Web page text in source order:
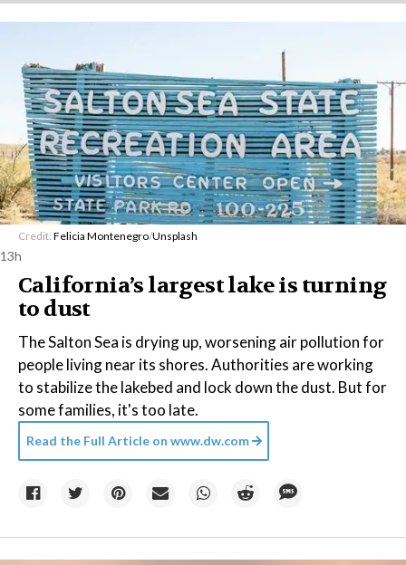
Credit: Felicia Montenegro/Unsplash
13h
California’s largest lake is turning
to dust
The Salton Sea is drying up, worsening air pollution for
people living near its shores. Authorities are working
to stabilize the lakebed and lock down the dust. But for
some families, it's too late.
Read the Full Article on www.dw.com